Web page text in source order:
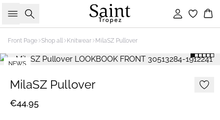
Search Sign in
Front Page Shop all Knitwear MilaSZ Pullover
NEWS
MilaSZ Pullover
€44.95